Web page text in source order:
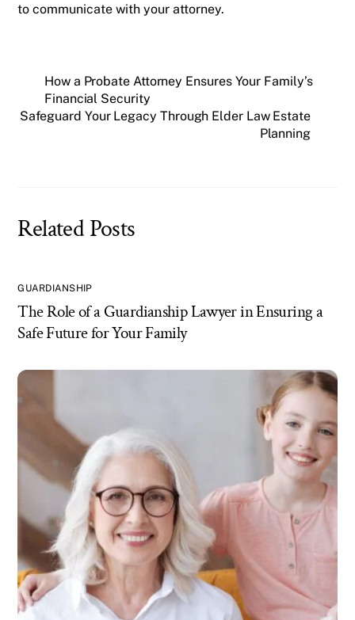
to communicate with your attorney.
How a Probate Attorney Ensures Your Family’s
Financial Security
Safeguard Your Legacy Through Elder Law Estate
Planning
Related Posts
GUARDIANSHIP
The Role of a Guardianship Lawyer in Ensuring a
Safe Future for Your Family